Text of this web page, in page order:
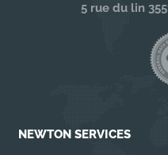
5 rue du lin
NEWTON SERVICES